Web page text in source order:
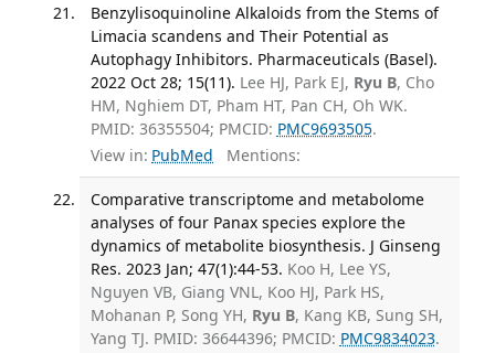
Benzylisoquinoline Alkaloids from the Stems of
Limacia scandens and Their Potential as
Autophagy Inhibitors. Pharmaceuticals (Basel).
2022 Oct 28; 15(11). Lee HJ, Park EJ, Ryu B, Cho
HM, Nghiem DT, Pham HT, Pan CH, Oh WK.
PMID: 36355504; PMCID: PMC9693505.
View in: PubMed Mentions:
Comparative transcriptome and metabolome
analyses of four Panax species explore the
dynamics of metabolite biosynthesis. J Ginseng
Res. 2023 Jan; 47(1):44-53. Koo H, Lee YS,
Nguyen VB, Giang VNL, Koo HJ, Park HS,
Mohanan P, Song YH, Ryu B, Kang KB, Sung SH,
Yang TJ. PMID: 36644396; PMCID: PMC9834023.